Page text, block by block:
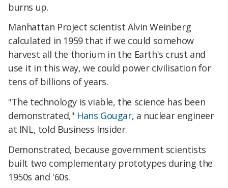
burns up.
Manhattan Project scientist Alvin Weinberg
calculated in 1959 that if we could somehow
harvest all the thorium in the Earth's crust and
use it in this way, we could power civilisation for
tens of billions of years.
"The technology is viable, the science has been
demonstrated," Hans Gougar, a nuclear engineer
at INL, told Business Insider.
Demonstrated, because government scientists
built two complementary prototypes during the
1950s and '60s.